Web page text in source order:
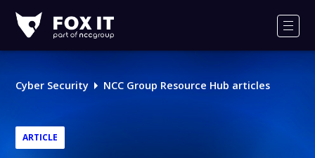
IT
Logo
Cyber Security NCC Group Resource Hub articles
ARTICLE